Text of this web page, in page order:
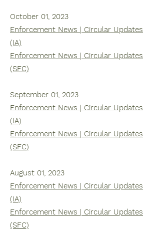
October 01, 2023
Enforcement News | Circular Updates
(IA)
Enforcement News | Circular Updates
(SFC)
September 01, 2023
Enforcement News | Circular Updates
(IA)
Enforcement News | Circular Updates
(SFC)
August 01, 2023
Enforcement News | Circular Updates
(IA)
Enforcement News | Circular Updates
(SFC)